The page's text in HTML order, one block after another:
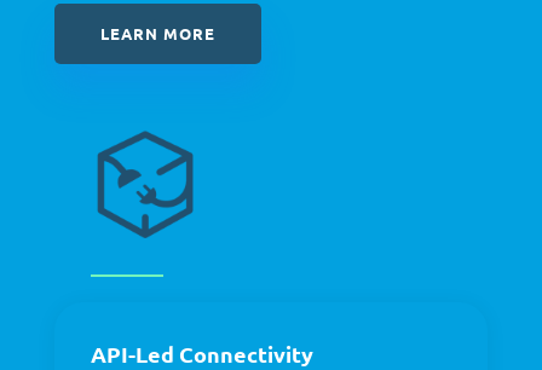
LEARN MORE
API-Led Connectivity